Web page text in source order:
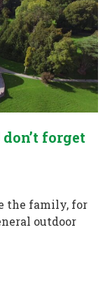
forget
the family, for
outdoor